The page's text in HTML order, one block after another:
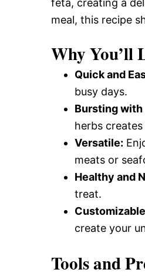
and
Easy-
to-
Make
Recipes
feta, creating a
meal, this recipe
Why You’ll
Quick and
busy days.
Bursting with
herbs
Versatile:
meats or
Healthy and
treat.
create your
Tools and